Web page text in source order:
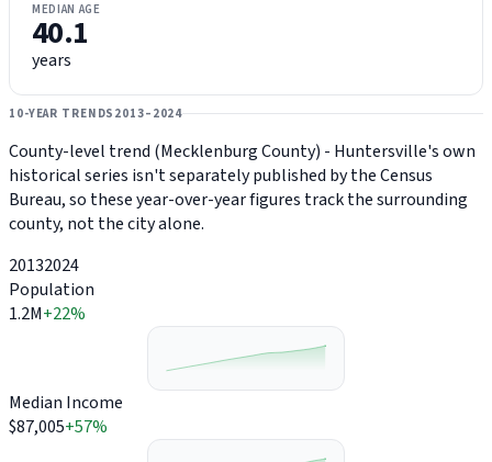
MEDIAN AGE
40.1
years
10-YEAR TRENDS 2013–2024
County-level trend (Mecklenburg County) - Huntersville's own
historical series isn't separately published by the Census
Bureau, so these year-over-year figures track the surrounding
county, not the city alone.
20132024
Population
1.2M+22%
Median Income
$87,005+57%